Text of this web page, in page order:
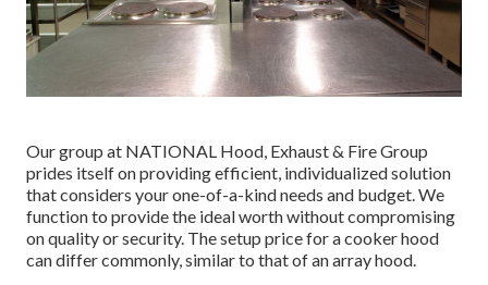
Our group at NATIONAL Hood, Exhaust & Fire Group
prides itself on providing efficient, individualized solution
that considers your one-of-a-kind needs and budget. We
function to provide the ideal worth without compromising
on quality or security. The setup price for a cooker hood
can differ commonly, similar to that of an array hood.